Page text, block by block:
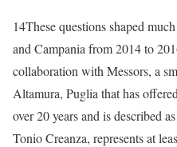
14These questions shaped
and Campania from 2014 to
collaboration with Messors, a
Altamura, Puglia that has
over 20 years and is described
Tonio Creanza, represents at